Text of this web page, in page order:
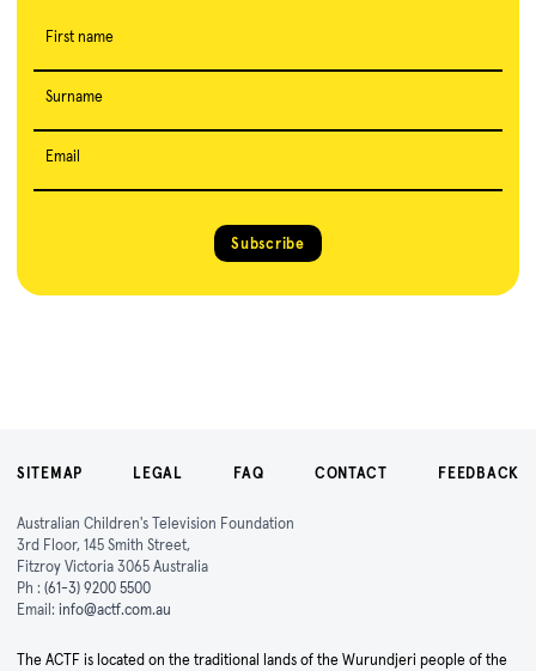
First name
Surname
Email
Subscribe
SITEMAP LEGAL FAQ CONTACT FEEDBACK
Australian Children's Television Foundation
3rd Floor, 145 Smith Street,
Fitzroy Victoria 3065 Australia
Ph : (61-3) 9200 5500
Email: info@actf.com.au
The ACTF is located on the traditional lands of the Wurundjeri people of the